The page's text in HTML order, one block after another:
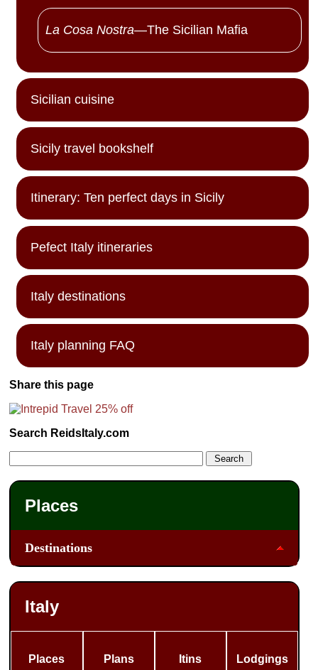
La Cosa Nostra—The Sicilian Mafia
Sicilian cuisine
Sicily travel bookshelf
Itinerary: Ten perfect days in Sicily
Pefect Italy itineraries
Italy destinations
Italy planning FAQ
Share this page
Search ReidsItaly.com
Places
Destinations
Italy
Places Plans Itins Lodgings